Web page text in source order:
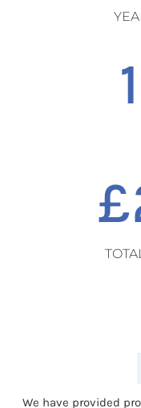
We have provided